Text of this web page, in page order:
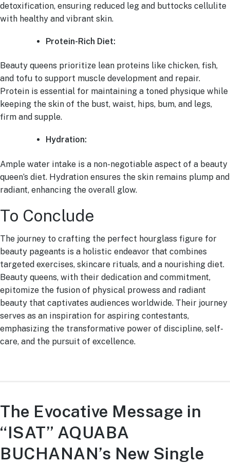
detoxification, ensuring reduced leg and buttocks cellulite
with healthy and vibrant skin.
Protein-Rich Diet:
Beauty queens prioritize lean proteins like chicken, fish,
and tofu to support muscle development and repair.
Protein is essential for maintaining a toned physique while
keeping the skin of the bust, waist, hips, bum, and legs,
firm and supple.
Hydration:
Ample water intake is a non-negotiable aspect of a beauty
queen’s diet. Hydration ensures the skin remains plump and
radiant, enhancing the overall glow.
To Conclude
The journey to crafting the perfect hourglass figure for
beauty pageants is a holistic endeavor that combines
targeted exercises, skincare rituals, and a nourishing diet.
Beauty queens, with their dedication and commitment,
epitomize the fusion of physical prowess and radiant
beauty that captivates audiences worldwide. Their journey
serves as an inspiration for aspiring contestants,
emphasizing the transformative power of discipline, self-
care, and the pursuit of excellence.
The Evocative Message in
“ISAT” AQUABA
BUCHANAN’s New Single